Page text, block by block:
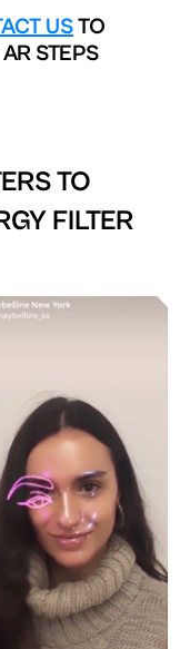
USTO
STEPS
TO
FILTER